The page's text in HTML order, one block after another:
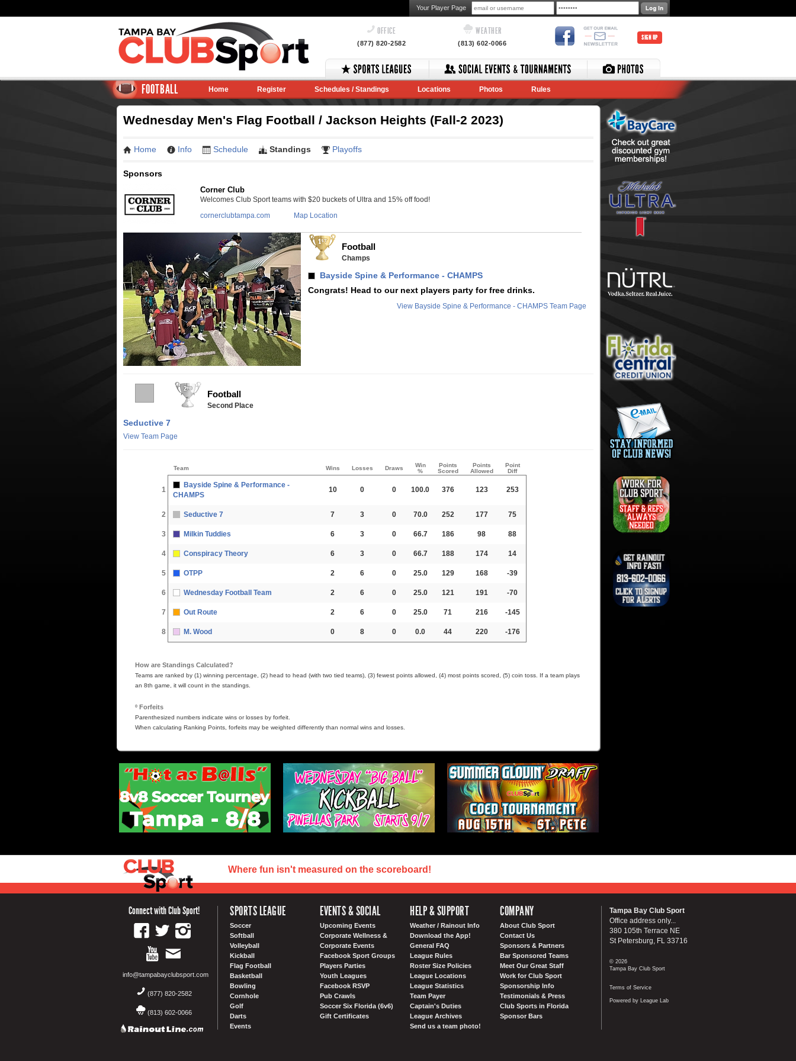
Your Player Page
OFFICE
(877) 820-2582
WEATHER
(813) 602-0066
SIGN UP
FOOTBALL Home Register Schedules / Standings Locations Photos Rules
Wednesday Men's Flag Football / Jackson Heights (Fall-2 2023)
Home Info Schedule Standings Playoffs
Sponsors
Corner Club
Welcomes Club Sport teams with $20 buckets of Ultra and 15% off food!
cornerclubtampa.com
Map Location
Football
Champs
Bayside Spine & Performance - CHAMPS
Congrats! Head to our next players party for free drinks.
View Bayside Spine & Performance - CHAMPS Team Page
Football
Second Place
Seductive 7
View Team Page
Team Wins Losses Draws
Win
%
Points
Scored
Points
Allowed
Point
Diff
1
Bayside Spine & Performance -
CHAMPS
10 0 0 100.0 376 123 253
2 Seductive 7 7 3 0 70.0 252 177 75
3 Milkin Tuddies 6 3 0 66.7 186 98 88
4 Conspiracy Theory 6 3 0 66.7 188 174 14
5 OTPP 2 6 0 25.0 129 168 -39
6 Wednesday Football Team 2 6 0 25.0 121 191 -70
7 Out Route 2 6 0 25.0 71 216 -145
8 M. Wood 0 8 0 0.0 44 220 -176
How are Standings Calculated?
Teams are ranked by (1) winning percentage, (2) head to head (with two tied teams), (3) fewest points allowed, (4) most points scored, (5) coin toss. If a team plays
an 8th game, it will count in the standings.
º Forfeits
Parenthesized numbers indicate wins or losses by forfeit.
When calculating Ranking Points, forfeits may be weighted differently than normal wins and losses.
Where fun isn't measured on the scoreboard!
Connect with Club Sport!
info@tampabayclubsport.com
(877) 820-2582
(813) 602-0066
SPORTS LEAGUE
Soccer
Softball
Volleyball
Kickball
Flag Football
Basketball
Bowling
Cornhole
Golf
Darts
Events
EVENTS & SOCIAL
Upcoming Events
Corporate Wellness &
Corporate Events
Facebook Sport Groups
Players Parties
Youth Leagues
Facebook RSVP
Pub Crawls
Soccer Six Florida (6v6)
Gift Certificates
HELP & SUPPORT
Weather / Rainout Info
Download the App!
General FAQ
League Rules
Roster Size Policies
League Locations
League Statistics
Team Payer
Captain's Duties
League Archives
Send us a team photo!
COMPANY
About Club Sport
Contact Us
Sponsors & Partners
Bar Sponsored Teams
Meet Our Great Staff
Work for Club Sport
Sponsorship Info
Testimonials & Press
Club Sports in Florida
Sponsor Bars
Tampa Bay Club Sport
Office address only...
380 105th Terrace NE
St Petersburg, FL 33716
© 2026
Tampa Bay Club Sport
Terms of Service
Powered by League Lab